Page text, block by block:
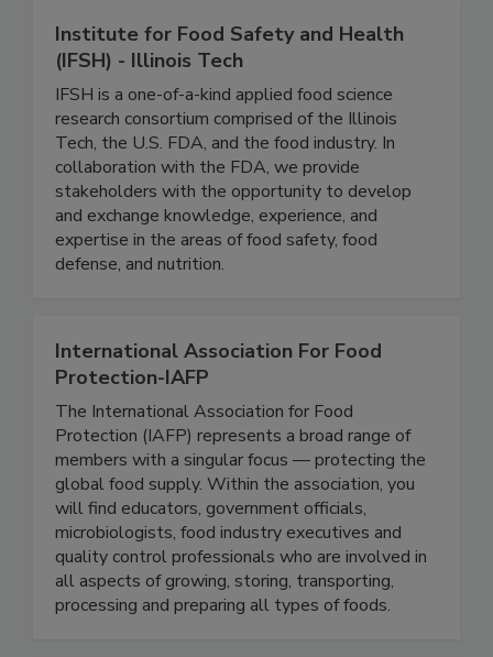
Institute for Food Safety and Health
(IFSH) - Illinois Tech
IFSH is a one-of-a-kind applied food science
research consortium comprised of the Illinois
Tech, the U.S. FDA, and the food industry. In
collaboration with the FDA, we provide
stakeholders with the opportunity to develop
and exchange knowledge, experience, and
expertise in the areas of food safety, food
International Association For Food
Protection-IAFP
The International Association for Food
Protection (IAFP) represents a broad range of
members with a singular focus — protecting the
global food supply. Within the association, you
will find educators, government officials,
microbiologists, food industry executives and
quality control professionals who are involved in
all aspects of growing, storing, transporting,